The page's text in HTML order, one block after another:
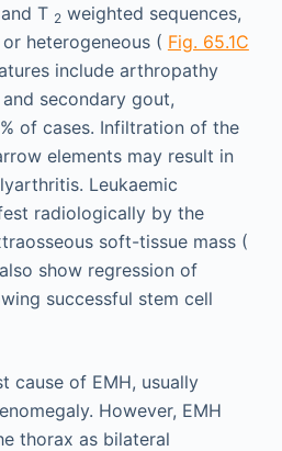
T 2weighted sequences,
heterogeneous ( Fig. 65.1C
include arthropathy
secondary gout,
of cases. Infiltration of the
elements may result in
Leukaemic
radiologically by the
soft-tissue mass (
show regression of
successful stem cell
cause of EMH, usually
However, EMH
thorax as bilateral